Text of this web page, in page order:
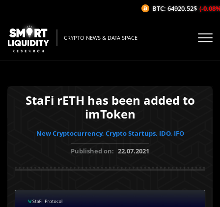
CRYPTO NEWS & DATA SPACE
StaFi rETH has been added to
imToken
New Cryptocurrency, Crypto Startups, IDO, IFO
Published on: 22.07.2021
BTC: 64920.52$ (-0.08%/